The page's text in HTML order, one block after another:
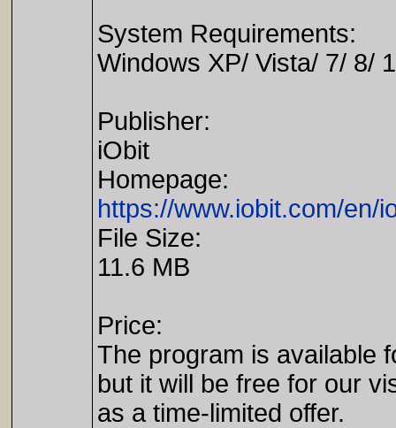
System Requirements:
Windows XP/ Vista/ 7/ 8/
Publisher:
iObit
Homepage:
https://www.iobit.com/en/
File Size:
11.6 MB
Price:
The program is available
but it will be free for our
as a time-limited offer.